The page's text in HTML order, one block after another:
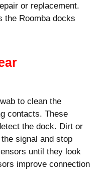
or replacement.
the Roomba docks
to clean the
contacts. These
the dock. Dirt or
signal and stop
until they look
improve connection